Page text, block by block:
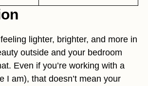
lighter, brighter, and more in
outside and your bedroom
Even if you’re working with a
I am), that doesn’t mean your